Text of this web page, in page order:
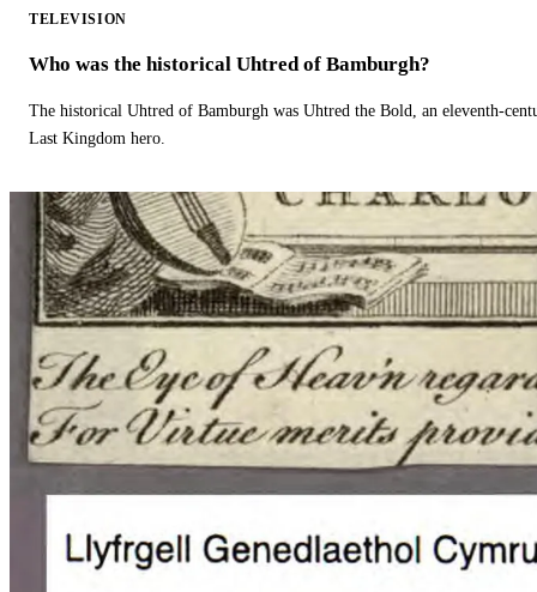
TELEVISION
Who was the historical Uhtred of Bamburgh?
The historical Uhtred of Bamburgh was Uhtred the Bold, an eleventh-
Last Kingdom hero.